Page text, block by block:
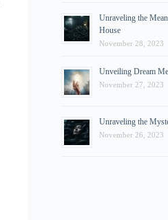
Unraveling the
House
November 28, 2023
Unveiling Dream
November 27, 2023
Unraveling the
November 26, 2023